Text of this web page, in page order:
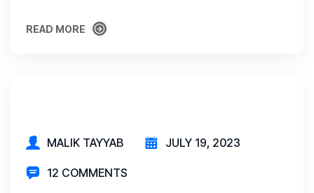
READ MORE
MALIK TAYYAB JULY 19, 2023
12 COMMENTS